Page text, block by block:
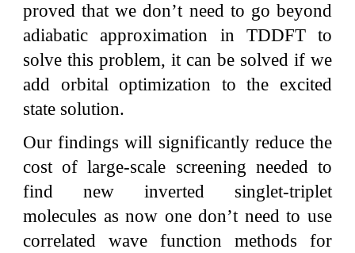
proved that we don’t need to go beyond
adiabatic approximation in TDDFT to
solve this problem, it can be solved if we
add orbital optimization to the excited
state solution.
Our findings will significantly reduce the
cost of large-scale screening needed to
find new inverted singlet-triplet
molecules as now one don’t need to use
correlated wave function methods for